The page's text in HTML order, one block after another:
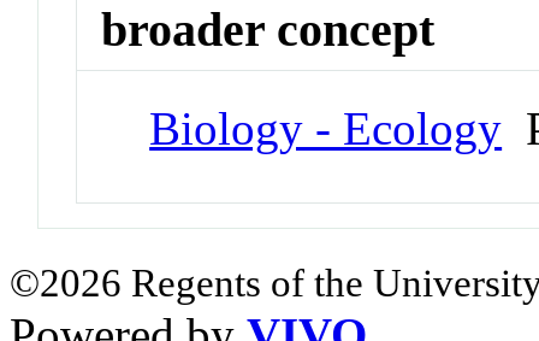
broader concept
Biology - Ecology
©2026 Regents of the